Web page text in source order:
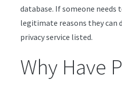
database. If someone needs
legitimate reasons they can
privacy service listed.
Why Have